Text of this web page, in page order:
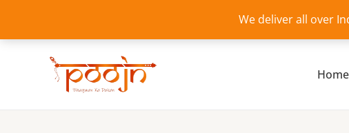
We deliver all over
content
Home